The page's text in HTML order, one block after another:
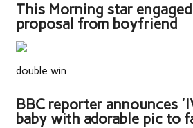
This Morning star
proposal from boyfriend
double win
BBC reporter announces
baby with adorable pic to